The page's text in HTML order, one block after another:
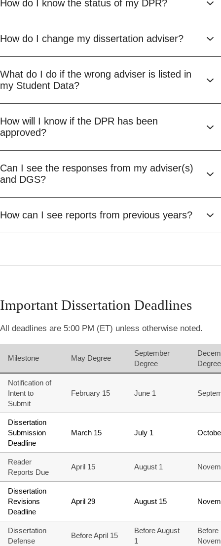
How do I know the status of my DPR?
How do I change my dissertation adviser?
What do I do if the wrong adviser is listed in
my Student Data?
How will I know if the DPR has been
approved?
Can I see the responses from my adviser(s)
and DGS?
How can I see reports from previous years?
Important Dissertation Deadlines
All deadlines are 5:00 PM (ET) unless otherwise noted.
Milestone May Degree
September
Degree
Degree
Notification of
Intent to
Submit
February 15 June 1
Dissertation
Submission
Deadline
March 15 July 1
Reader
Reports Due
April 15 August 1
Dissertation
Revisions
Deadline
April 29 August 15
Dissertation
Defense
Before April 15
Before August
1
Before